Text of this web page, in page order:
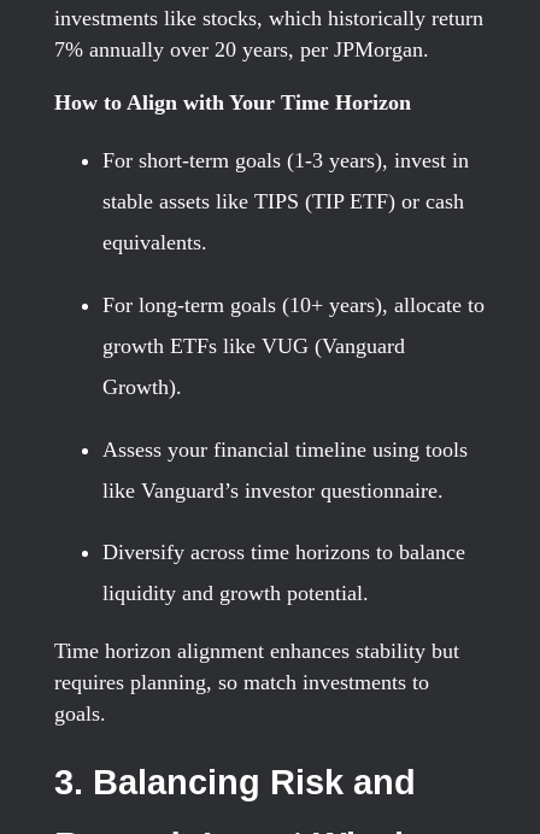
investments like stocks, which historically return
7% annually over 20 years, per JPMorgan.
How to Align with Your Time Horizon
For short-term goals (1-3 years), invest in
stable assets like TIPS (TIP ETF) or cash
equivalents.
For long-term goals (10+ years), allocate to
growth ETFs like VUG (Vanguard
Growth).
Assess your financial timeline using tools
like Vanguard’s investor questionnaire.
Diversify across time horizons to balance
liquidity and growth potential.
Time horizon alignment enhances stability but
requires planning, so match investments to
goals.
3. Balancing Risk and